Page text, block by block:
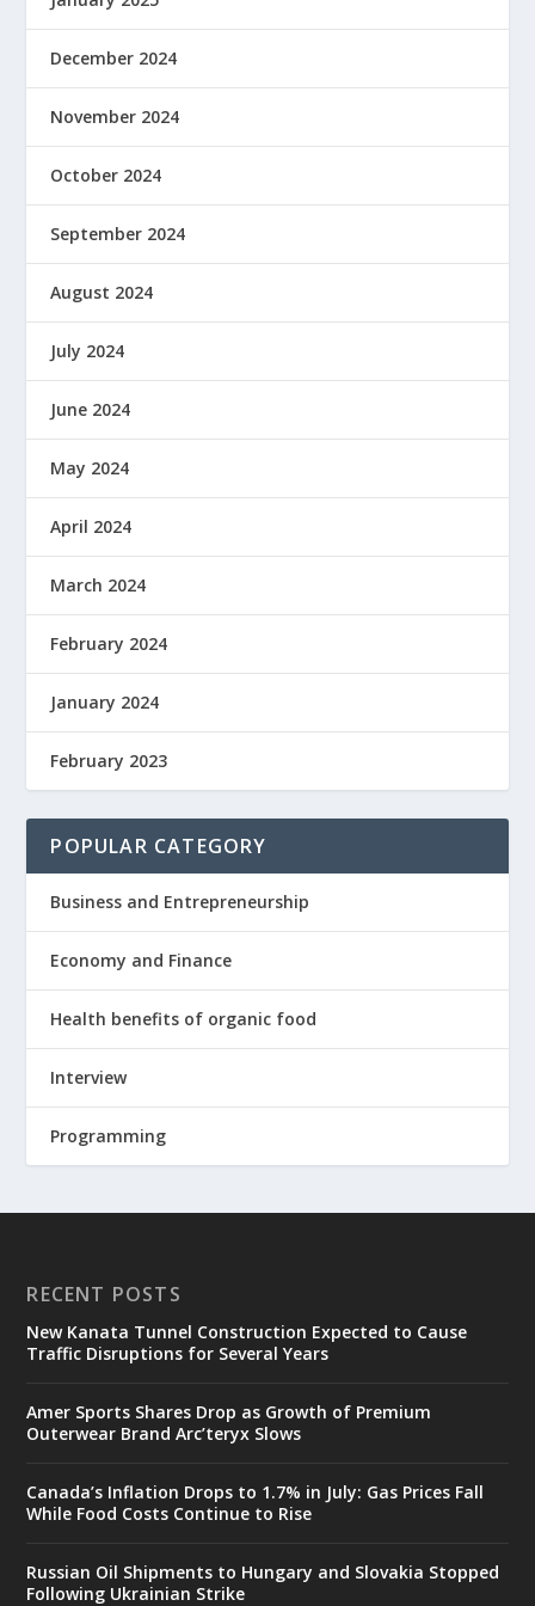
December 2024
November 2024
October 2024
September 2024
August 2024
July 2024
June 2024
May 2024
April 2024
March 2024
February 2024
January 2024
February 2023
POPULAR CATEGORY
Business and Entrepreneurship
Economy and Finance
Health benefits of organic food
Interview
Programming
RECENT POSTS
New Kanata Tunnel Construction Expected to Cause
Traffic Disruptions for Several Years
Amer Sports Shares Drop as Growth of Premium
Outerwear Brand Arc’teryx Slows
Canada’s Inflation Drops to 1.7% in July: Gas Prices Fall
While Food Costs Continue to Rise
Russian Oil Shipments to Hungary and Slovakia Stopped
Following Ukrainian Strike